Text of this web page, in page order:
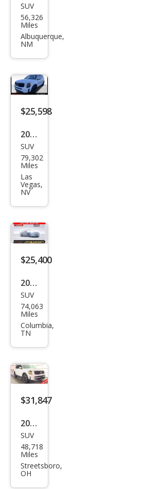
Kia
Tell
urid
SUV
56,326
Miles
Albuquerque,
NM
$25,598
2022
Kia
Tell
urid
e SX
SUV
79,302
Miles
Las
Vegas,
NV
$25,400
2022
Kia
Tell
urid
SUV
74,063
Miles
Columbia,
TN
$31,847
2024
Kia
Tell
urid
SUV
48,718
Miles
Streetsboro,
OH